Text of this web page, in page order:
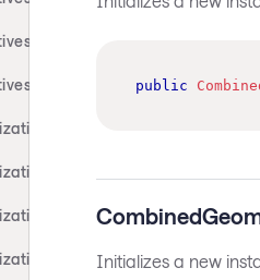
public
Initializes a new